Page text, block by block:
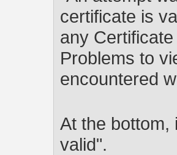
certificate is
any
Problems to
encountered
At the bottom,
valid".